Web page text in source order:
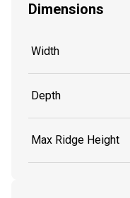
Dimensions
Width
Depth
Max Ridge Height